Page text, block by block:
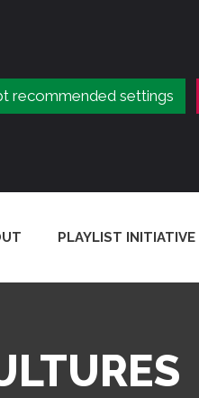
recommended settings
PLAYLIST INITIATIVE